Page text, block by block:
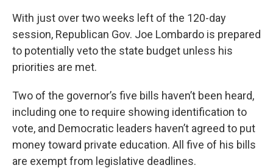
With just over two weeks left of the 120-day
session, Republican Gov. Joe Lombardo is prepared
to potentially veto the state budget unless his
priorities are met.
Two of the governor’s five bills haven’t been heard,
including one to require showing identification to
vote, and Democratic leaders haven’t agreed to put
money toward private education. All five of his bills
are exempt from legislative deadlines.